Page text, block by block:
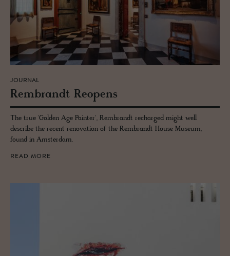
JOURNAL
Rem­brandt Re­opens
The true 'Golden Age Painter', Rembrandt recharged might well
describe the recent renovation of the Rembrandt House Museum,
found in Amsterdam.
READ MORE